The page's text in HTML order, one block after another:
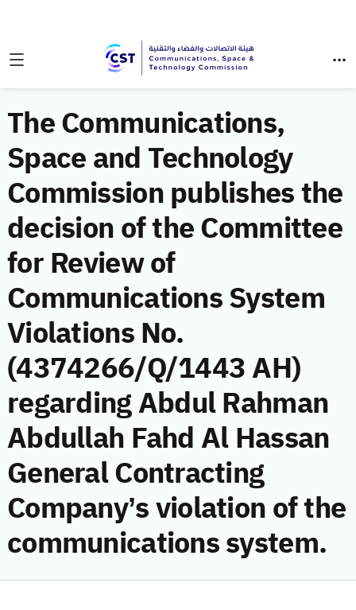
The Communications,
Space and Technology
Commission publishes the
decision of the Committee
for Review of
Communications System
Violations No.
(4374266/Q/1443 AH)
regarding Abdul Rahman
Abdullah Fahd Al Hassan
General Contracting
Company’s violation of the
communications system.